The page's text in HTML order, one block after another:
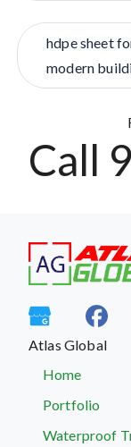
hdpe sheet
modern
Call
Atlas Global
Home
Portfolio
Waterproof